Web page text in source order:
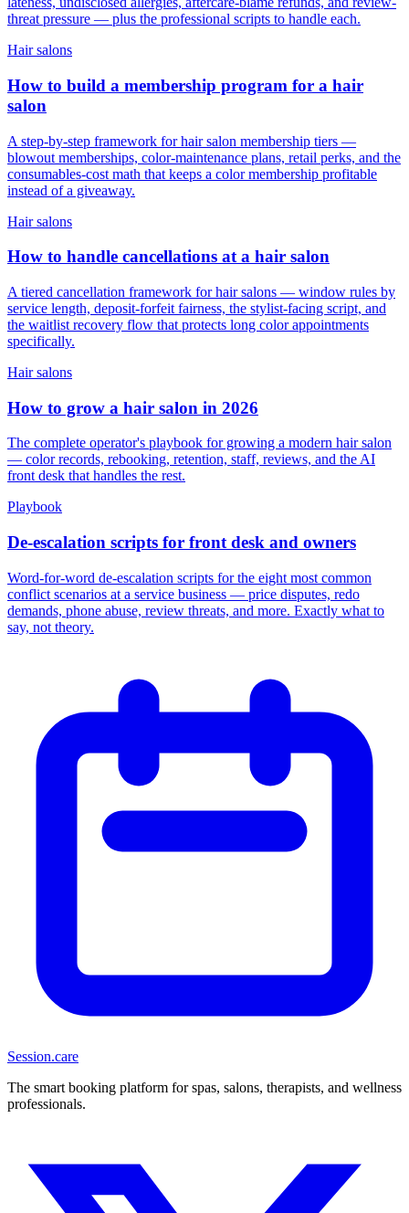
threat pressure — plus the professional scripts to handle each.
Hair salons
How to build a membership program for a hair
salon
A step-by-step framework for hair salon membership tiers —
blowout memberships, color-maintenance plans, retail perks, and the
consumables-cost math that keeps a color membership profitable
instead of a giveaway.
Hair salons
How to handle cancellations at a hair salon
A tiered cancellation framework for hair salons — window rules by
service length, deposit-forfeit fairness, the stylist-facing script, and
the waitlist recovery flow that protects long color appointments
specifically.
Hair salons
How to grow a hair salon in 2026
The complete operator's playbook for growing a modern hair salon
— color records, rebooking, retention, staff, reviews, and the AI
front desk that handles the rest.
Playbook
De-escalation scripts for front desk and owners
Word-for-word de-escalation scripts for the eight most common
conflict scenarios at a service business — price disputes, redo
demands, phone abuse, review threats, and more. Exactly what to
say, not theory.
Session.care
The smart booking platform for spas, salons, therapists, and wellness
professionals.